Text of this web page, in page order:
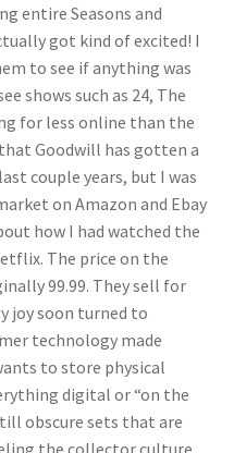
entire Seasons and
got kind of excited! I
to see if anything was
shows such as 24, The
for less online than the
Goodwill has gotten a
couple years, but I was
on Amazon and Ebay
how I had watched the
The price on the
99.99. They sell for
joy soon turned to
technology made
to store physical
digital or “on the
obscure sets that are
the collector culture.